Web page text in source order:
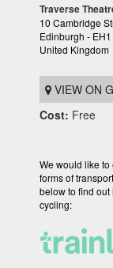
Traverse
10 Cambridge
Edinburgh -
United Kingdom
VIEW ON
Cost: Free
We would like
forms of
below to find
cycling: